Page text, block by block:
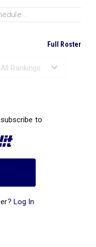
Full Roster
to
Log In